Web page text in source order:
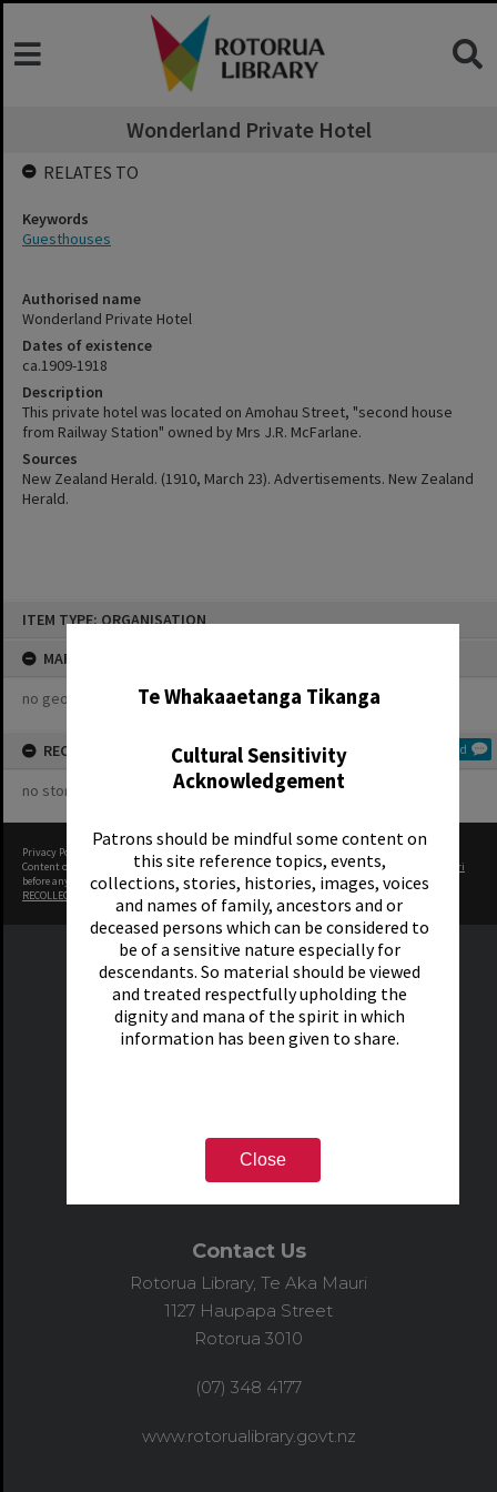
Te Whakaaetanga Tikanga
Cultural Sensitivity
Acknowledgement
Patrons should be mindful some content on
this site reference topics, events,
collections, stories, histories, images, voices
and names of family, ancestors and or
deceased persons which can be considered to
be of a sensitive nature especially for
descendants. So material should be viewed
and treated respectfully upholding the
dignity and mana of the spirit in which
information has been given to share.
Close
ITEM TYPE: ORGANISATION
MAP
no geotags or polygons yet
RECOLLECTIONS Add
no stories yet
Wonderland Private Hotel
Authorised name
Wonderland Private Hotel
Dates of existence
ca.1909-1918
Description
This private hotel was located on Amohau Street, "second house
from Railway Station" owned by Mrs J.R. McFarlane.
Sources
New Zealand Herald. (1910, March 23). Advertisements. New Zealand
Herald.
RELATES TO
Keywords
Guesthouses
Privacy Policy
Terms of Use
Content on this site may be subject to Copyright, pleasecontact Rotorua Library - Te Aka Mauri
before any reuse if you are unsure.
RECOLLECT
is Copyright © 2011-2026 by Recollect Limited | Page rendered in 0.5573
Contact Us
Rotorua Library, Te Aka Mauri
1127 Haupapa Street
Rotorua 3010
(07) 348 4177
www.rotorualibrary.govt.nz